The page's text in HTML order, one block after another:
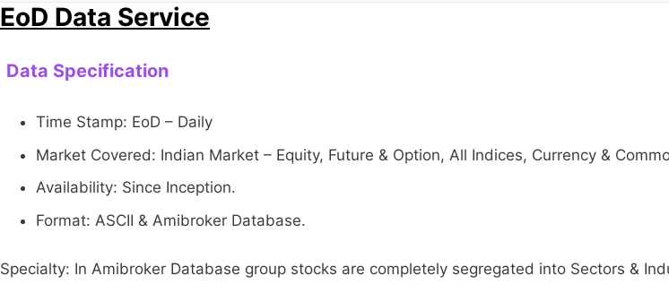
EoD Data Service
Data Specification
Time Stamp: EoD – Daily
Market Covered: Indian Market – Equity, Future & Option, All Indices, Currency &
Availability: Since Inception.
Format: ASCII & Amibroker Database.
Specialty: In Amibroker Database group stocks are completely segregated into Sectors &